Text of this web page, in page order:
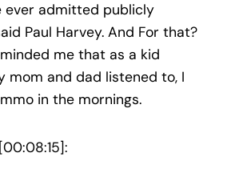
ever admitted publicly
Paul Harvey. And For that?
me that as a kid
mom and dad listened to, I
in the mornings.